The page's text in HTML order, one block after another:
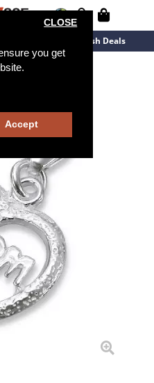
you get
CLOSE
Accept
Flash Deals